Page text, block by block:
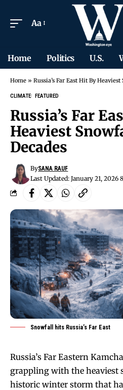
Aa
Home Politics U.S.
Home » Russia’s Far East Hit By
CLIMATE FEATURED
Russia’s Far
Heaviest
Decades
Last Updated: January 21, 2026
BySANA RAUF
Snowfall hits Russia’s Far East
Russia’s Far Eastern
grappling with the heaviest
historic winter storm that